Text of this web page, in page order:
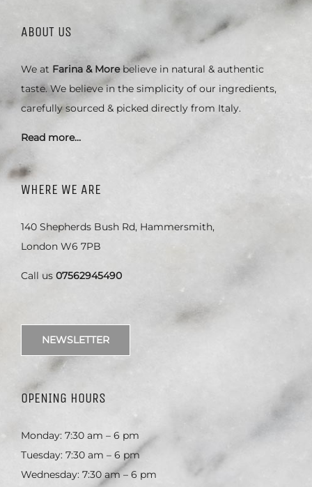
ABOUT US
We at Farina & Morebelieve in natural & authentic
taste. We believe in the simplicity of our ingredients,
carefully sourced & picked directly from Italy.
Read more…
WHERE WE ARE
140 Shepherds Bush Rd, Hammersmith,
London W6 7PB
Call us 07562945490
NEWSLETTER
OPENING HOURS
Monday: 7:30 am – 6 pm
Tuesday: 7:30 am – 6 pm
Wednesday: 7:30 am – 6 pm